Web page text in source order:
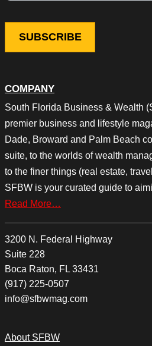
COMPANY
South Florida Business & Wealth
premier business and lifestyle
Dade, Broward and Palm Beach
suite, to the worlds of wealth
to the finer things (real estate,
SFBW is your curated guide to
Read More…
3200 N. Federal Highway
Suite 228
Boca Raton, FL 33431
(917) 225-0507
info@sfbwmag.com
About SFBW